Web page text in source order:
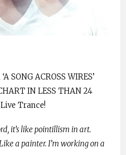
SONG ACROSS WIRES’
IN LESS THAN 24
Trance!
it’s like pointillism in art.
a painter. I’m working on a